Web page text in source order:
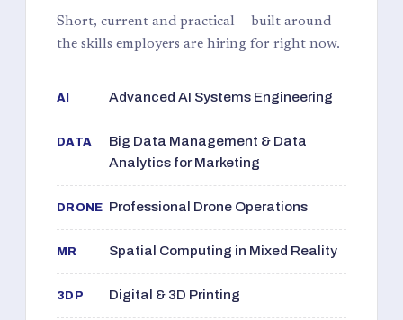
Short, current and practical — built around
the skills employers are hiring for right now.
AI Advanced AI Systems Engineering
DATA
Big Data Management & Data
Analytics for Marketing
DRONE Professional Drone Operations
MR Spatial Computing in Mixed Reality
3DP Digital & 3D Printing